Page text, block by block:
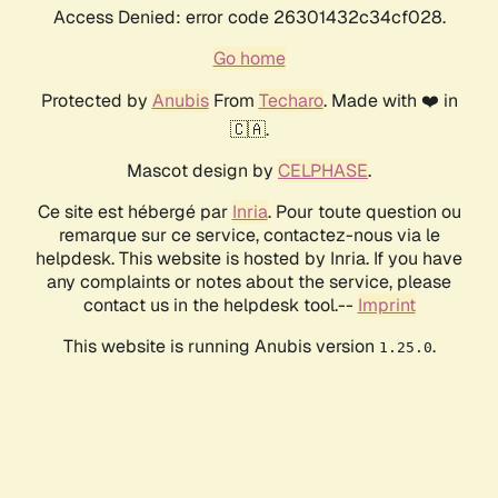
Access Denied: error code 26301432c34cf028.
Go home
Protected by AnubisFrom Techaro. Made with ❤️ in
🇨🇦.
Mascot design by CELPHASE.
Ce site est hébergé par Inria. Pour toute question ou
remarque sur ce service, contactez-nous via le
helpdesk. This website is hosted by Inria. If you have
any complaints or notes about the service, please
contact us in the helpdesk tool.-- Imprint
This website is running Anubis version 1.25.0.